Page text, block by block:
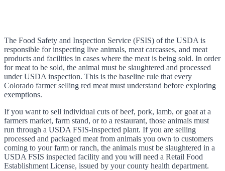
The Food Safety and Inspection Service (FSIS) of the USDA is
responsible for inspecting live animals, meat carcasses, and meat
products and facilities in cases where the meat is being sold. In order
for meat to be sold, the animal must be slaughtered and processed
under USDA inspection. This is the baseline rule that every
Colorado farmer selling red meat must understand before exploring
exemptions.
If you want to sell individual cuts of beef, pork, lamb, or goat at a
farmers market, farm stand, or to a restaurant, those animals must
run through a USDA FSIS-inspected plant. If you are selling
processed and packaged meat from animals you own to customers
coming to your farm or ranch, the animals must be slaughtered in a
USDA FSIS inspected facility and you will need a Retail Food
Establishment License, issued by your county health department.